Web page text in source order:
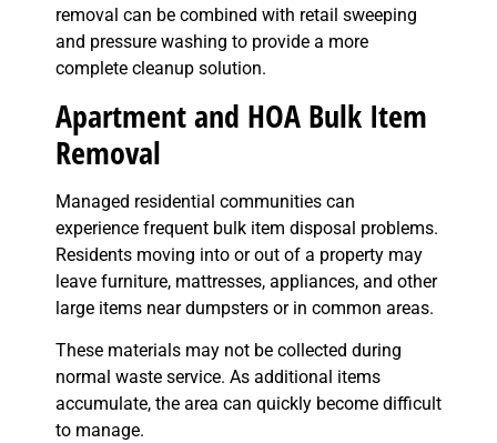
removal can be combined with retail sweeping
and pressure washing to provide a more
complete cleanup solution.
Apartment and HOA Bulk Item
Removal
Managed residential communities can
experience frequent bulk item disposal problems.
Residents moving into or out of a property may
leave furniture, mattresses, appliances, and other
large items near dumpsters or in common areas.
These materials may not be collected during
normal waste service. As additional items
accumulate, the area can quickly become difficult
to manage.